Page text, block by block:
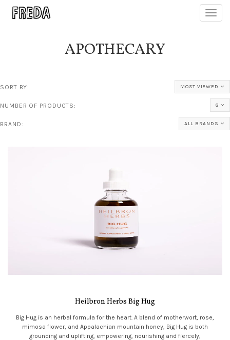
APOTHECARY
SORT BY: MOST VIEWED
NUMBER OF PRODUCTS: 8
BRAND: ALL BRANDS
Heilbron Herbs Big Hug
Big Hug is an herbal formula for the heart. A blend of motherwort, rose,
mimosa flower, and Appalachian mountain honey, Big Hug is both
grounding and uplifting, empowering, nourishing and fiercely,